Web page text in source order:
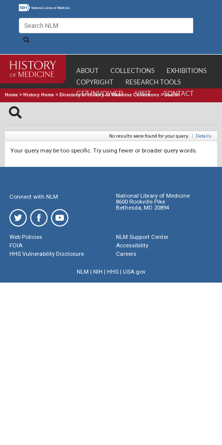
ABOUT COLLECTIONS
EXHIBITIONS
COPYRIGHT
RESEARCH TOOLS
GET INVOLVED
VISIT CONTACT
Home > History Home > Directory of History of Medicine Collections >Search
No results were found for your query. | Details
Your query may be too specific. Try using fewer or broader query words.
Connect with NLM
National Library of Medicine
8600 Rockville Pike
Bethesda, MD 20894
Web Policies
FOIA
HHS Vulnerability Disclosure
NLM Support Center
Accessibility
Careers
NLM | NIH | HHS| USA.gov